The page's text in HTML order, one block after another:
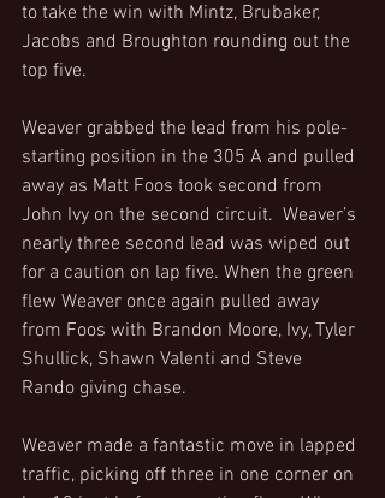
to take the win with Mintz, Brubaker,
Jacobs and Broughton rounding out the
top five.
Weaver grabbed the lead from his pole-
starting position in the 305 A and pulled
away as Matt Foos took second from
John Ivy on the second circuit.  Weaver’s
nearly three second lead was wiped out
for a caution on lap five. When the green
flew Weaver once again pulled away
from Foos with Brandon Moore, Ivy, Tyler
Shullick, Shawn Valenti and Steve
Rando giving chase.
Weaver made a fantastic move in lapped
traffic, picking off three in one corner on